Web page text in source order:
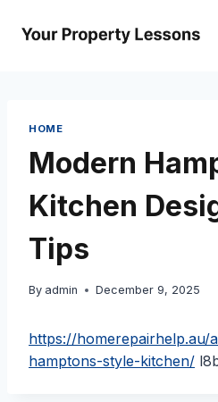
HOME
Modern
Kitchen
Tips
By admin December 9, 2025
https://homerepairhelp.au/
hamptons-style-kitchen/